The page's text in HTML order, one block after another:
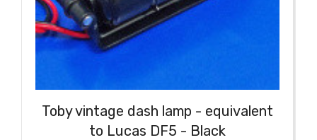
Toby vintage dash lamp - equivalent
to Lucas DF5 - Black